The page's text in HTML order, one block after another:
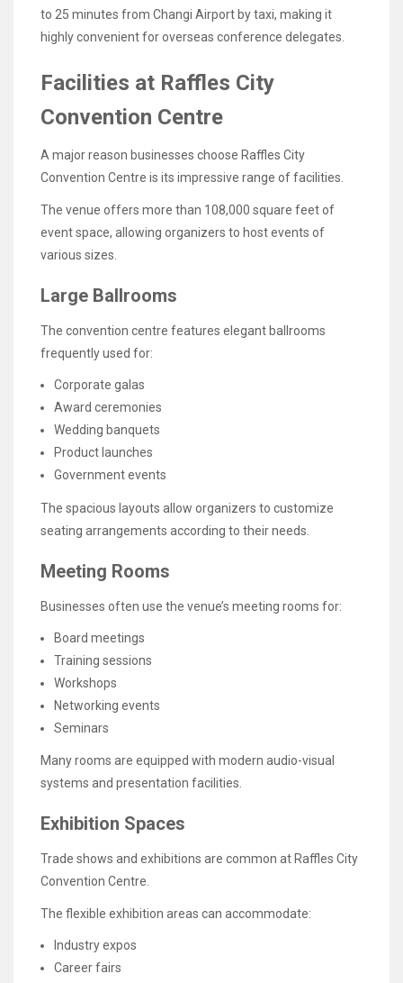
to 25 minutes from Changi Airport by taxi, making it
highly convenient for overseas conference delegates.
Facilities at Raffles City
Convention Centre
A major reason businesses choose Raffles City
Convention Centre is its impressive range of facilities.
The venue offers more than 108,000 square feet of
event space, allowing organizers to host events of
various sizes.
Large Ballrooms
The convention centre features elegant ballrooms
frequently used for:
Corporate galas
Award ceremonies
Wedding banquets
Product launches
Government events
The spacious layouts allow organizers to customize
seating arrangements according to their needs.
Meeting Rooms
Businesses often use the venue’s meeting rooms for:
Board meetings
Training sessions
Workshops
Networking events
Seminars
Many rooms are equipped with modern audio-visual
systems and presentation facilities.
Exhibition Spaces
Trade shows and exhibitions are common at Raffles City
Convention Centre.
The flexible exhibition areas can accommodate:
Industry expos
Career fairs